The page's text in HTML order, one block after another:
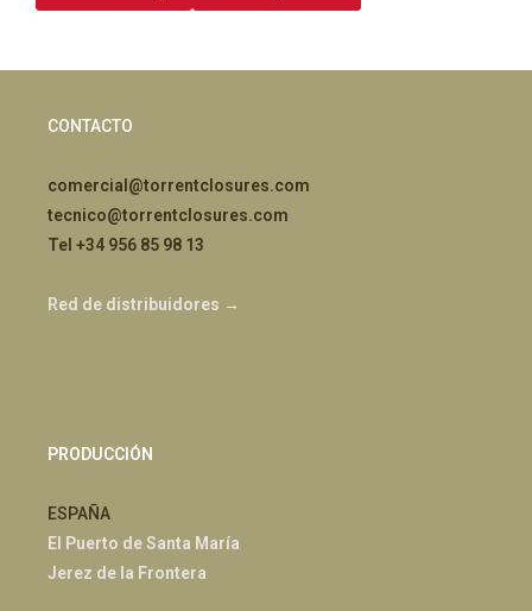
CONTACTO
comercial@torrentclosures.com
tecnico@torrentclosures.com
Tel +34 956 85 98 13
Red de distribuidores →
PRODUCCIÓN
ESPAÑA
El Puerto de Santa María
Jerez de la Frontera